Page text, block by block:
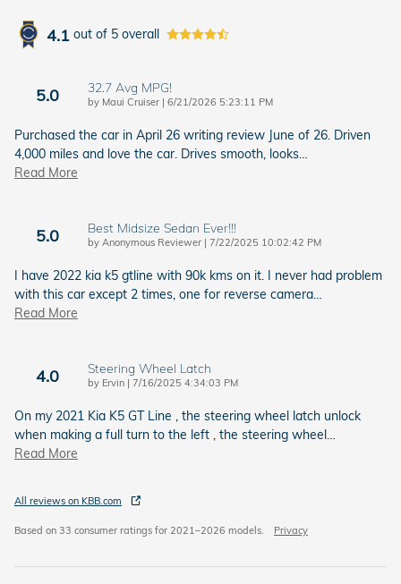
4.1 out of 5 overall
5.0 32.7 Avg MPG!
by Maui Cruiser | on
6/21/2026 5:23:11 PM
Purchased the car in April 26 writing review June of 26. Driven
4,000 miles and love the car. Drives smooth, looks
Read More
5.0 Best Midsize Sedan Ever!!!
by Anonymous Reviewer | on
7/22/2025 10:02:42 PM
I have 2022 kia k5 gtline with 90k kms on it. I never had problem
with this car except 2 times, one for reverse camera
Read More
4.0 Steering Wheel Latch
by Ervin | on
7/16/2025 4:34:03 PM
On my 2021 Kia K5 GT Line , the steering wheel latch unlock
when making a full turn to the left , the steering wheel
Read More
All reviews on KBB.com
Based on 33 consumer ratings for 2021–2026 models. Privacy